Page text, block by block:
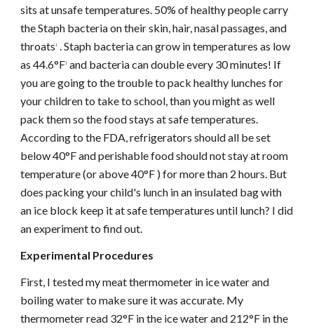
sits at unsafe temperatures. 50% of healthy people carry
the Staph bacteria on their skin, hair, nasal passages, and
throats1
. Staph bacteria can grow in temperatures as low
as 44.6°F1
and bacteria can double every 30 minutes! If
you are going to the trouble to pack healthy lunches for
your children to take to school, than you might as well
pack them so the food stays at safe temperatures.
According to the FDA, refrigerators should all be set
below 40°F and perishable food should not stay at room
temperature (or above 40°F ) for more than 2 hours. But
does packing your child's lunch in an insulated bag with
an ice block keep it at safe temperatures until lunch? I did
an experiment to find out.
Experimental Procedures
First, I tested my meat thermometer in ice water and
boiling water to make sure it was accurate. My
thermometer read 32°F in the ice water and 212°F in the